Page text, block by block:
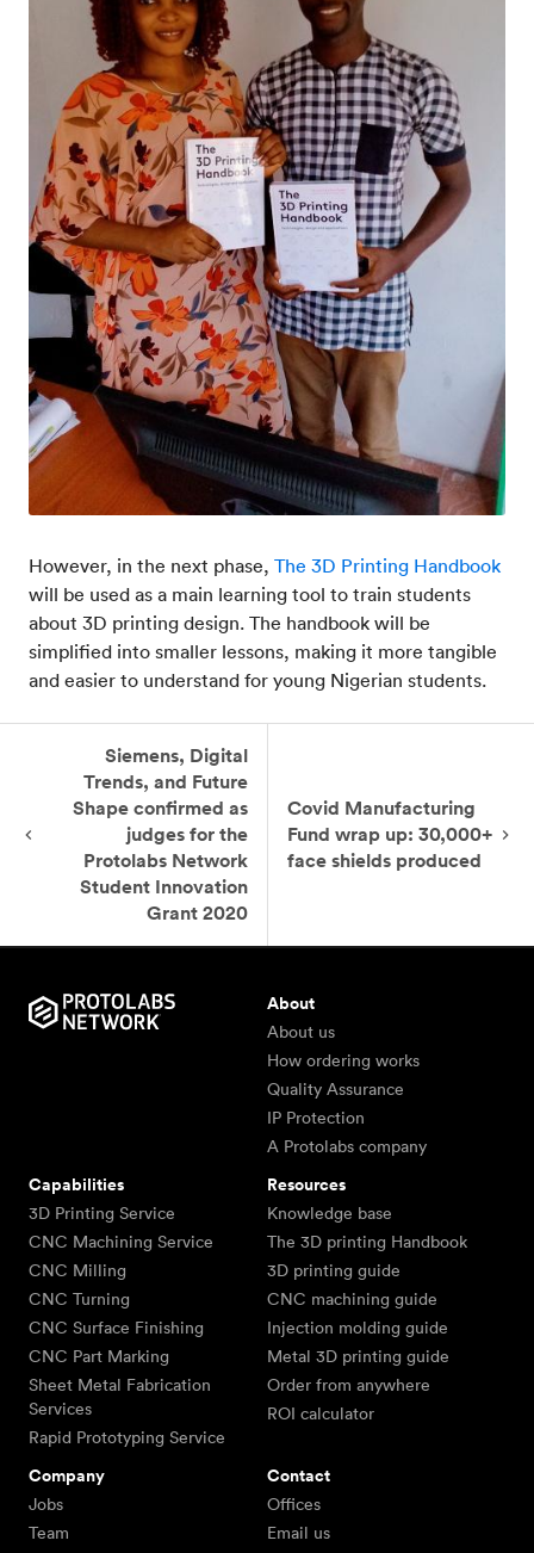
However, in the next phase, The 3D Printing Handbook
will be used as a main learning tool to train students
about 3D printing design. The handbook will be
simplified into smaller lessons, making it more tangible
and easier to understand for young Nigerian students.
Siemens, Digital
Trends, and Future
Shape confirmed as
judges for the
Protolabs Network
Student Innovation
Grant 2020
Covid Manufacturing
Fund wrap up: 30,000+
face shields produced
About
About us
How ordering works
Quality Assurance
IP Protection
A Protolabs company
Capabilities
3D Printing Service
CNC Machining Service
CNC Milling
CNC Turning
CNC Surface Finishing
CNC Part Marking
Sheet Metal Fabrication
Services
Rapid Prototyping Service
Resources
Knowledge base
The 3D printing Handbook
3D printing guide
CNC machining guide
Injection molding guide
Metal 3D printing guide
Order from anywhere
ROI calculator
Company
Jobs
Team
Contact
Offices
Email us